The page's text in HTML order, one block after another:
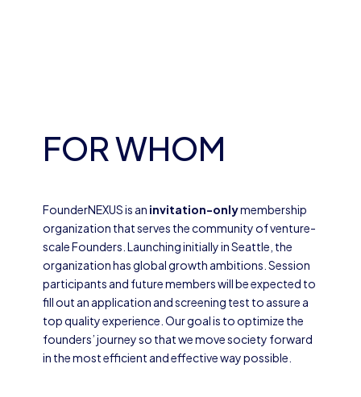
FOR WHOM
FounderNEXUS is an invitation-onlymembership
organization that serves the community of venture-
scale Founders. Launching initially in Seattle, the
organization has global growth ambitions. Session
participants and future members will be expected to
fill out an application and screening test to assure a
top quality experience. Our goal is to optimize the
founders’ journey so that we move society forward
in the most efficient and effective way possible.